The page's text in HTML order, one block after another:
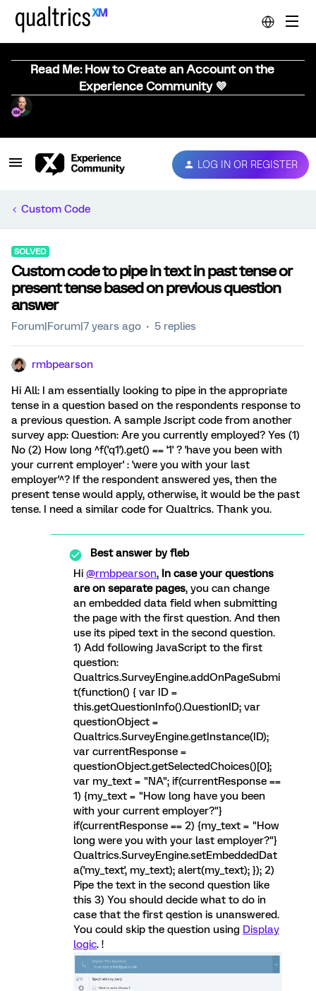
Read Me: How to Create an Account on the
Experience Community 💜
LOG IN OR REGISTER
Custom Code
SOLVED
Custom code to pipe in text in past tense or
present tense based on previous question
answer
Forum|Forum|7 years ago 5 replies
rmbpearson
Hi All: I am essentially looking to pipe in the appropriate
tense in a question based on the respondents response to
a previous question. A sample Jscript code from another
survey app: Question: Are you currently employed? Yes (1)
No (2) How long ^f('q1').get() == '1' ? 'have you been with
your current employer' : 'were you with your last
employer'^? If the respondent answered yes, then the
present tense would apply, otherwise, it would be the past
tense. I need a similar code for Qualtrics. Thank you.
Best answer byfleb
Hi @rmbpearson, In case your questions
are on separate pages, you can change
an embedded data field when submitting
the page with the first question. And then
use its piped text in the second question.
1) Add following JavaScript to the first
question:
Qualtrics.SurveyEngine.addOnPageSubmi
t(function() { var ID =
this.getQuestionInfo().QuestionID; var
questionObject =
Qualtrics.SurveyEngine.getInstance(ID);
var currentResponse =
questionObject.getSelectedChoices()[0];
var my_text = "NA"; if(currentResponse ==
1) {my_text = "How long have you been
with your current employer?"}
if(currentResponse == 2) {my_text = "How
long were you with your last employer?"}
Qualtrics.SurveyEngine.setEmbeddedDat
a('my_text', my_text); alert(my_text); }); 2)
Pipe the text in the second question like
this 3) You should decide what to do in
case that the first qestion is unanswered.
You could skip the question using Display
logic. !